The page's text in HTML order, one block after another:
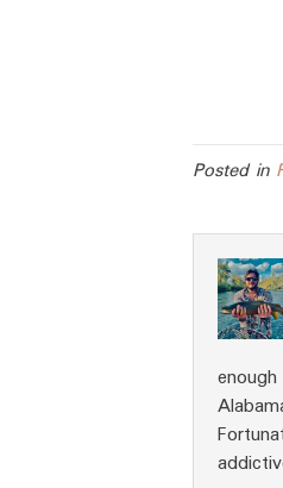
Posted in